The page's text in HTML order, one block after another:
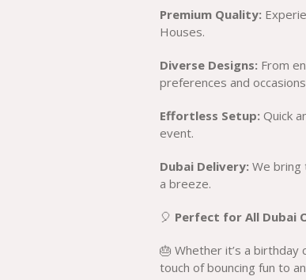
Premium Quality:
Houses.
Diverse Designs: From
preferences and
Effortless Setup: Quick
event.
Dubai Delivery: We bring
a breeze.
🎈 Perfect for All Dubai
🎂 Whether it’s a
touch of bouncing fun to